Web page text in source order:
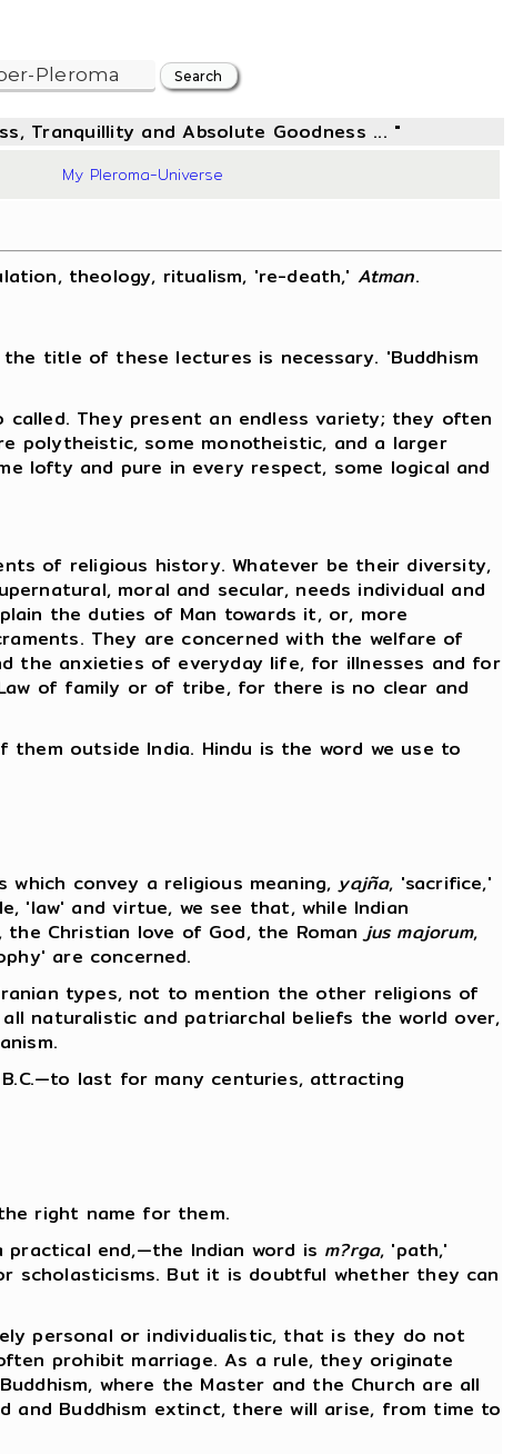
Tranquillity and Absolute Goodness ... "
My Pleroma-Universe
theology, ritualism, 're-death,' Atman.
title of these lectures is necessary. 'Buddhism
They present an endless variety; they often
polytheistic, some monotheistic, and a larger
lofty and pure in every respect, some logical and
of religious history. Whatever be their diversity,
moral and secular, needs individual and
the duties of Man towards it, or, more
They are concerned with the welfare of
the anxieties of everyday life, for illnesses and for
of family or of tribe, for there is no clear and
outside India. Hindu is the word we use to
convey a religious meaning,yajña, 'sacrifice,'
'law' and virtue, we see that, while Indian
the Christian love of God, the Romanjus majorum,
are concerned.
types, not to mention the other religions of
naturalistic and patriarchal beliefs the world over,
last for many centuries, attracting
right name for them.
end,—the Indian word is m?rga, 'path,'
scholasticisms. But it is doubtful whether they can
personal or individualistic, that is they do not
prohibit marriage. As a rule, they originate
where the Master and the Church are all
Buddhism extinct, there will arise, from time to